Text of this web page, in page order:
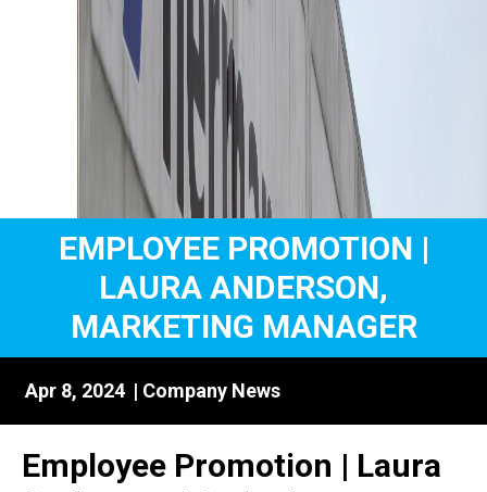
EMPLOYEE PROMOTION |
LAURA ANDERSON,
MARKETING MANAGER
Apr 8, 2024 | Company News
Employee Promotion | Laura